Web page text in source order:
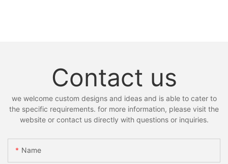
Contact us
we welcome custom designs and ideas and is able to cater to
the specific requirements. for more information, please visit the
website or contact us directly with questions or inquiries.
Name